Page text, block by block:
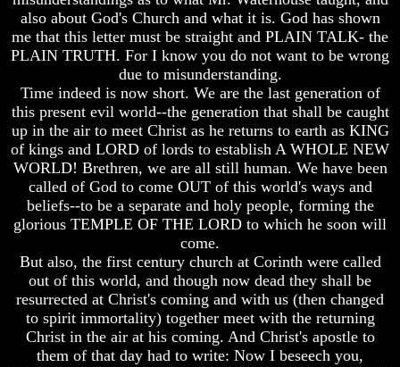
Proofs
God
The
Bible
Superstition
Or
Authority
Seven
Keys
To
The
Bible
To
Study
The
also about God's Church and what it is. God has shown
me that this letter must be straight and PLAIN TALK- the
PLAIN TRUTH. For I know you do not want to be wrong
due to misunderstanding.
Time indeed is now short. We are the last generation of
this present evil world--the generation that shall be caught
up in the air to meet Christ as he returns to earth as KING
of kings and LORD of lords to establish A WHOLE NEW
WORLD! Brethren, we are all still human. We have been
called of God to come OUT of this world's ways and
beliefs--to be a separate and holy people, forming the
glorious TEMPLE OF THE LORD to which he soon will
come.
But also, the first century church at Corinth were called
out of this world, and though now dead they shall be
resurrected at Christ's coming and with us (then changed
to spirit immortality) together meet with the returning
Christ in the air at his coming. And Christ's apostle to
them of that day had to write: Now I beseech you,
Proofs
God
The
Bible
Superstition
Or
Authority
Seven
Keys
To
The
Bible
To
Study
The